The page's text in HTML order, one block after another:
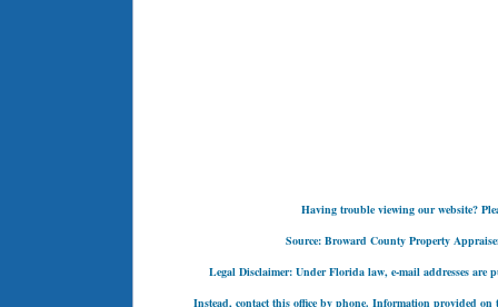
Having trouble viewing our website?
Source: Broward County Property
Legal Disclaimer: Under Florida law, e-mail addresses are
Instead, contact this office by phone. Information provided